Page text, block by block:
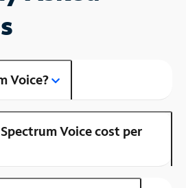
Voice?
Voice cost per